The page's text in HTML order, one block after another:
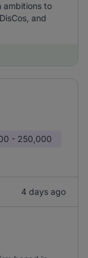
ambitions to
and
- 250,000
4 days ago